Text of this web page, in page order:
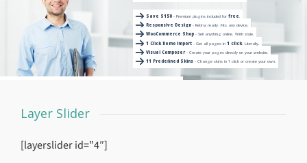
Save $150 - Premium plugins included for free.
Responsive Design - Retina ready. Fits any device.
WooCommerce Shop - Sell anything online. With style.
1 Click Demo Import - Get all pages in 1 click. Literally.
Visual Composer- Create your pages directly on your website.
11 Predefined Skins - Change skins in 1 click or create your own.
Layer Slider
[layerslider id=”4″]